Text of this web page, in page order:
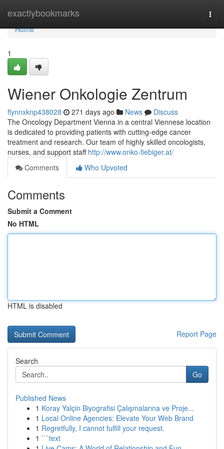
exactlybookmarks
Home
Home
1
Wiener Onkologie Zentrum
flynnxknp438028 271 days ago News
Discuss
The Oncology Department Vienna in a central Viennese location
is dedicated to providing patients with cutting-edge cancer
treatment and research. Our team of highly skilled oncologists,
nurses, and support staff http://www.onko-fiebiger.at/
Comments
Who Upvoted
Comments
Submit a Comment
No HTML
HTML is disabled
Report Page
Search
Go
Published News
1 Koray Yalçin Biyografisi Çalışmalarına ve Proje...
1 Local Online Agencies: Elevate Your Web Brand
1 Regretfully, I cannot fulfill your request.
1 ```text